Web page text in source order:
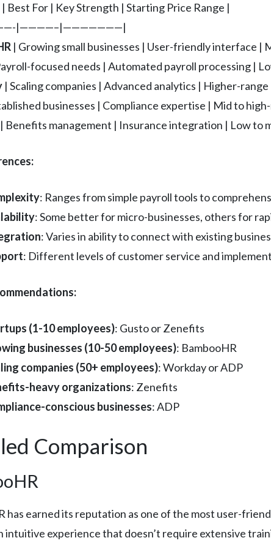
Best For | Key Strength | Starting Price Range |
|————–|———————|
| Growing small businesses | User-friendly interface |
focused needs | Automated payroll processing |
| Scaling companies | Advanced analytics | Higher-range
businesses | Compliance expertise | Mid to
| Benefits management | Insurance integration | Low to
: Ranges from simple payroll tools to
: Some better for micro-businesses, others for
: Varies in ability to connect with existing
: Different levels of customer service and
(1-10 employees): Gusto or Zenefits
businesses (10-50 employees): BambooHR
companies (50+ employees): Workday or ADP
heavy organizations: Zenefits
conscious businesses: ADP
Comparison
has earned its reputation as one of the most user-
intuitive experience that doesn’t require extensive